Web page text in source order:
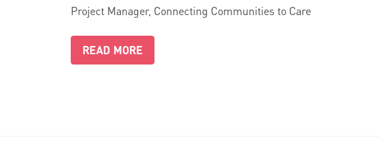
Project Manager, Connecting Communities to Care
READ MORE